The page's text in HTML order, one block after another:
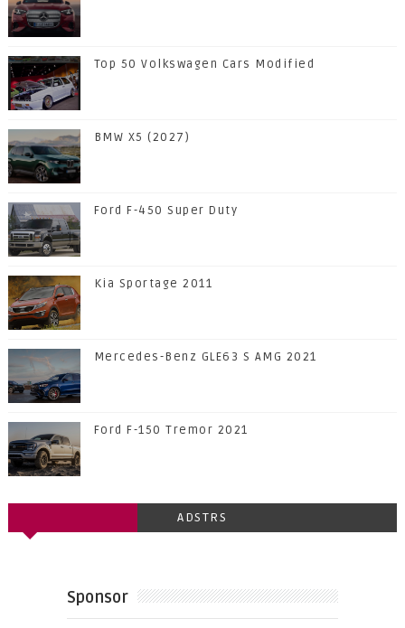
Top 50 Volkswagen Cars Modified
BMW X5 (2027)
Ford F-450 Super Duty
Kia Sportage 2011
Mercedes-Benz GLE63 S AMG 2021
Ford F-150 Tremor 2021
ADSTRS
Sponsor